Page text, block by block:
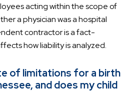
acting within the scope of
a physician was a hospital
contractor is a fact-
how liability is analyzed.
of limitations for a birth
and does my child